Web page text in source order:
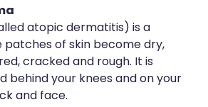
atopic dermatitis) is a
of skin become dry,
cracked and rough. It is
behind your knees and on your
and face.